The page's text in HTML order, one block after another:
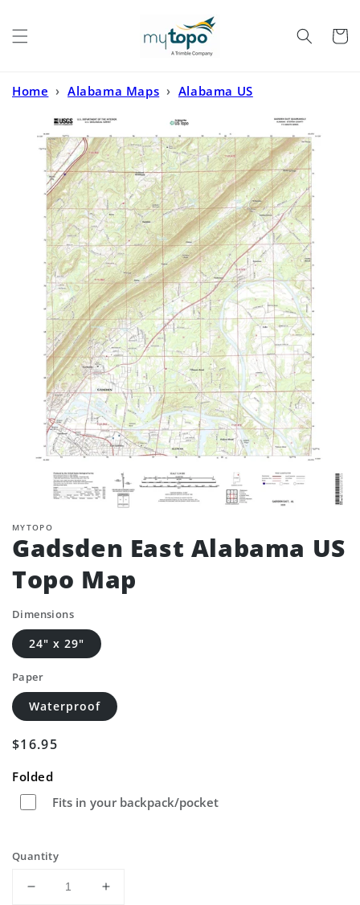
Cart
Home › Alabama Maps › Alabama US
MYTOPO
Gadsden East Alabama US
Topo Map
Dimensions
24" x 29"
Paper
Waterproof
Regular
$16.95
Folded
Fits in your backpack/pocket
Quantity
Decrease
Increase